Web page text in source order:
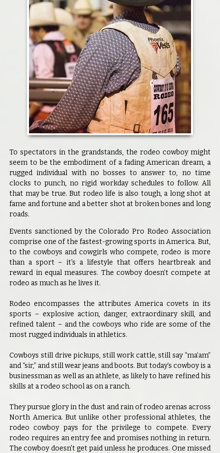
To spectators in the grandstands, the rodeo cowboy might
seem to be the embodiment of a fading American dream, a
rugged individual with no bosses to answer to, no time
clocks to punch, no rigid workday schedules to follow. All
that may be true. But rodeo life is also tough, a long shot at
fame and fortune and a better shot at broken bones and long
roads.
Events sanctioned by the Colorado Pro Rodeo Association
comprise one of the fastest-growing sports in America. But,
to the cowboys and cowgirls who compete, rodeo is more
than a sport – it’s a lifestyle that offers heartbreak and
reward in equal measures. The cowboy doesn’t compete at
rodeo as much as he lives it.
Rodeo encompasses the attributes America covets in its
sports – explosive action, danger, extraordinary skill, and
refined talent – and the cowboys who ride are some of the
most rugged individuals in athletics.
Cowboys still drive pickups, still work cattle, still say “ma’am”
and “sir,” and still wear jeans and boots. But today’s cowboy is a
businessman as well as an athlete, as likely to have refined his
skills at a rodeo school as on a ranch.
They pursue glory in the dust and rain of rodeo arenas across
North America. But unlike other professional athletes, the
rodeo cowboy pays for the privilege to compete. Every
rodeo requires an entry fee and promises nothing in return.
The cowboy doesn't get paid unless he produces. One missed